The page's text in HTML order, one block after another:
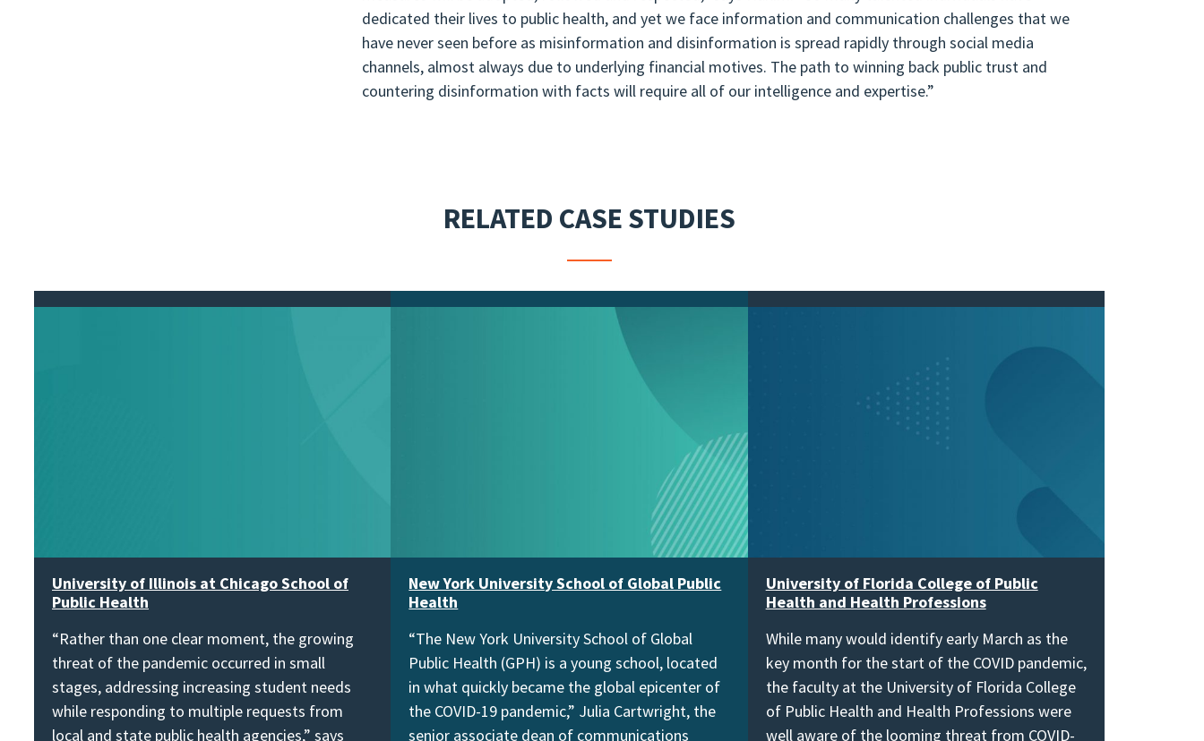
dedicated their lives to public health, and yet we face information and communication challenges that we
have never seen before as misinformation and disinformation is spread rapidly through social media
channels, almost always due to underlying financial motives. The path to winning back public trust and
countering disinformation with facts will require all of our intelligence and expertise.”
RELATED CASE STUDIES
University of Illinois at Chicago School of
Public Health
“Rather than one clear moment, the growing
threat of the pandemic occurred in small
stages, addressing increasing student needs
while responding to multiple requests from
local and state public health agencies,” says
New York University School of Global Public
Health
“The New York University School of Global
Public Health (GPH) is a young school, located
in what quickly became the global epicenter of
the COVID-19 pandemic,” Julia Cartwright, the
senior associate dean of communications
University of Florida College of Public
Health and Health Professions
While many would identify early March as the
key month for the start of the COVID pandemic,
the faculty at the University of Florida College
of Public Health and Health Professions were
well aware of the looming threat from COVID-